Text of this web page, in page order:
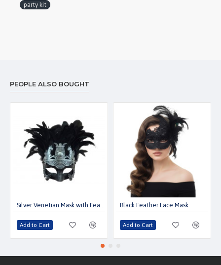
party kit
PEOPLE ALSO BOUGHT
Silver Venetian Mask with Feather
Add to Cart
Black Feather Lace Mask
Add to Cart